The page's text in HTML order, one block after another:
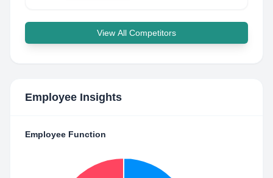
View All Competitors
Employee Insights
Employee Function